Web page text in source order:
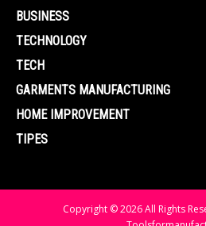
BUSINESS
TECHNOLOGY
TECH
GARMENTS MANUFACTURING
HOME IMPROVEMENT
TIPES
Copyright © 2026 All Rights